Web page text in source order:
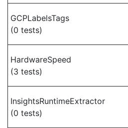
GCPLabelsTags
(0 tests)
HardwareSpeed
(3 tests)
InsightsRuntimeExtractor
(0 tests)